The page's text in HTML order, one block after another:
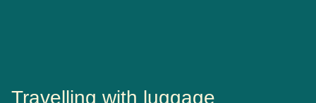
Travelling with luggage